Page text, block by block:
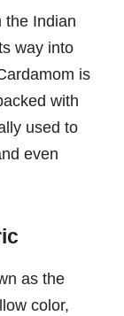
the Indian
way into
is
with
used to
even
as the
color,